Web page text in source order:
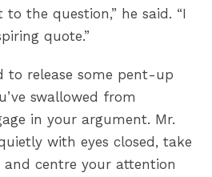
the question,” he said. “I
quote.”
to release some pent-up
swallowed from
in your argument. Mr.
with eyes closed, take
and centre your attention